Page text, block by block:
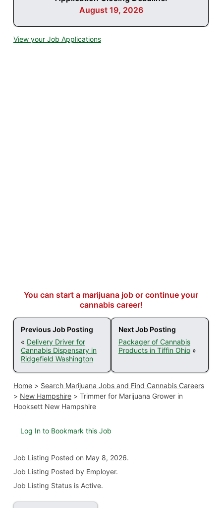
August 19, 2026
View your Job Applications
You can start a marijuana job or continue your
cannabis career!
Previous Job Posting
« Delivery Driver for
Cannabis Dispensary in
Ridgefield Washington
Next Job Posting
Packager of Cannabis
Products in Tiffin Ohio »
Home> Search Marijuana Jobs and Find Cannabis Careers
> New Hampshire> Trimmer for Marijuana Grower in
Hooksett New Hampshire
Log In to Bookmark this Job
Job Listing Posted on May 8, 2026.
Job Listing Posted by Employer.
Job Listing Status is Active.